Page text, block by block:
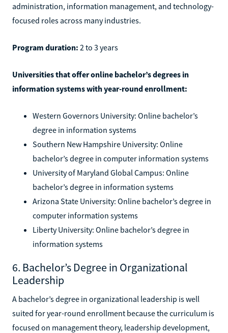
administration, information management, and technology-
focused roles across many industries.
Program duration: 2 to 3 years
Universities that offer online bachelor’s degrees in
information systems with year-round enrollment:
Western Governors University: Online bachelor’s
degree in information systems
Southern New Hampshire University: Online
bachelor’s degree in computer information systems
University of Maryland Global Campus: Online
bachelor’s degree in information systems
Arizona State University: Online bachelor’s degree in
computer information systems
Liberty University: Online bachelor’s degree in
information systems
6. Bachelor’s Degree in Organizational
Leadership
A bachelor’s degree in organizational leadership is well
suited for year-round enrollment because the curriculum is
focused on management theory, leadership development,